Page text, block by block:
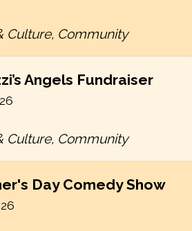
Culture, Community
Angels Fundraiser
Culture, Community
Day Comedy Show